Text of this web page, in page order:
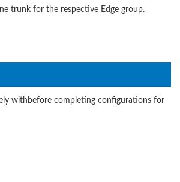
trunk for the respective Edge group.
withbefore completing configurations for